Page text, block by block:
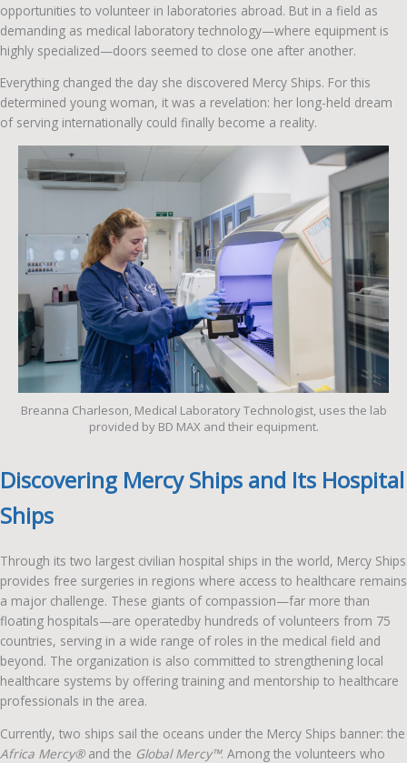
opportunities to volunteer in laboratories abroad. But in a field as
demanding as medical laboratory technology—where equipment is
highly specialized—doors seemed to close one after another.
Everything changed the day she discovered Mercy Ships. For this
determined young woman, it was a revelation: her long-held dream
of serving internationally could finally become a reality.
Breanna Charleson, Medical Laboratory Technologist, uses the lab
provided by BD MAX and their equipment.
Discovering Mercy Ships and Its Hospital
Ships
Through its two largest civilian hospital ships in the world, Mercy Ships
provides free surgeries in regions where access to healthcare remains
a major challenge. These giants of compassion—far more than
floating hospitals—are operatedby hundreds of volunteers from 75
countries, serving in a wide range of roles in the medical field and
beyond. The organization is also committed to strengthening local
healthcare systems by offering training and mentorship to healthcare
professionals in the area.
Currently, two ships sail the oceans under the Mercy Ships banner: the
Africa Mercy®and the Global Mercy™. Among the volunteers who